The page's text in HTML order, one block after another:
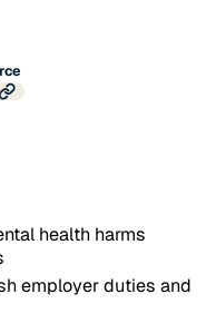
health harms
employer duties and